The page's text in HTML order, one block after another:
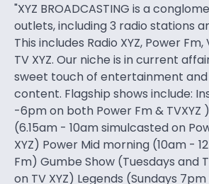
"XYZ BROADCASTING is a
outlets, including 3 radio stations
This includes Radio XYZ, Power
TV XYZ. Our niche is in current
sweet touch of entertainment
content. Flagship shows include:
-6pm on both Power Fm & TVXYZ
(6.15am - 10am simulcasted on
XYZ) Power Mid morning (10am -
Fm) Gumbe Show (Tuesdays and
on TV XYZ) Legends (Sundays 7pm